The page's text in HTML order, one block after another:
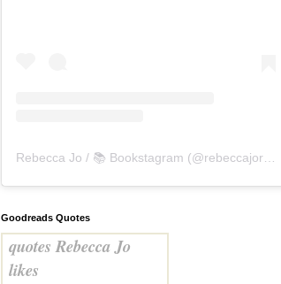
Rebecca Jo / 📚 Bookstagram (@rebeccajoreads
Goodreads Quotes
quotes Rebecca Jo
likes